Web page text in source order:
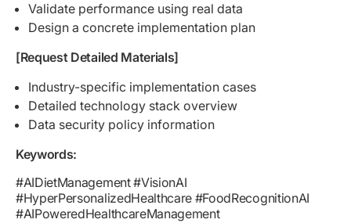
Validate performance using real data
Design a concrete implementation plan
[Request Detailed Materials]
Industry-specific implementation cases
Detailed technology stack overview
Data security policy information
Keywords:
#AIDietManagement #VisionAI
#HyperPersonalizedHealthcare #FoodRecognitionAI
#AIPoweredHealthcareManagement